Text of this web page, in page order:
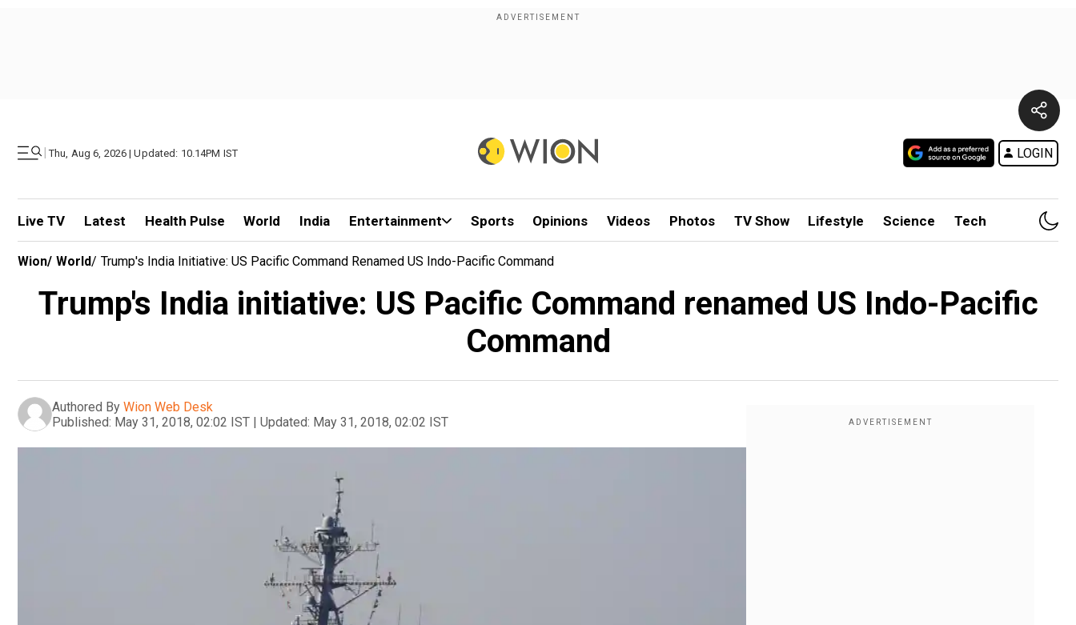
| Thu, Aug 6, 2026 | Updated: 10.14PM IST LOGIN
Live TV Latest Health Pulse World India Entertainment Sports Opinions Videos Photos TV Show Lifestyle Science Tech
Wion/ World/ Trump's India Initiative: US Pacific Command Renamed US Indo-Pacific Command
Trump's India initiative: US Pacific Command renamed US Indo-Pacific
Command
Authored By Wion Web Desk
Published: May 31, 2018, 02:02 IST | Updated: May 31, 2018, 02:02 IST